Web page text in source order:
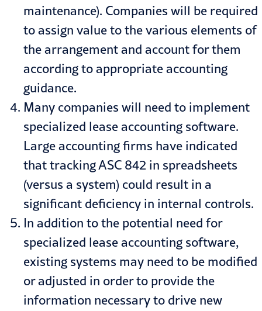
maintenance). Companies will be required
to assign value to the various elements of
the arrangement and account for them
according to appropriate accounting
guidance.
Many companies will need to implement
specialized lease accounting software.
Large accounting firms have indicated
that tracking ASC 842 in spreadsheets
(versus a system) could result in a
significant deficiency in internal controls.
In addition to the potential need for
specialized lease accounting software,
existing systems may need to be modified
or adjusted in order to provide the
information necessary to drive new